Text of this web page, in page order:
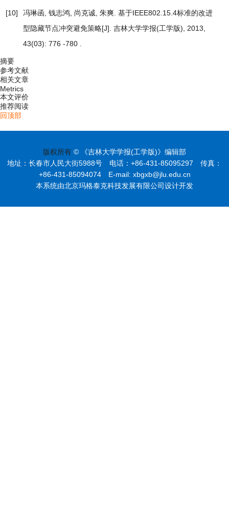
[10] 冯琳函, 钱志鸿, 尚克诚, 朱爽. 基于IEEE802.15.4标准的改进
型隐藏节点冲突避免策略[J]. 吉林大学学报(工学版), 2013,
43(03): 776 -780 .
摘要
参考文献
相关文章
Metrics
本文评价
推荐阅读
回顶部
版权所有 © 《吉林大学学报(工学版)》编辑部
地址：长春市人民大街5988号 电话：+86-431-85095297 传真：
+86-431-85094074 E-mail: xbgxb@jlu.edu.cn
本系统由北京玛格泰克科技发展有限公司设计开发